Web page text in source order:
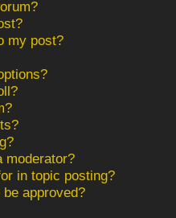
my post?
moderator?
in topic posting?
approved?